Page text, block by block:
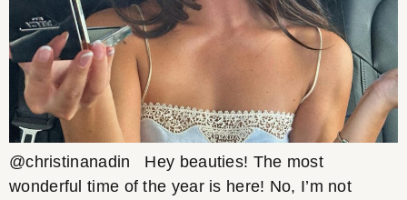
@christinanadin Hey beauties! The most
wonderful time of the year is here! No, I’m not